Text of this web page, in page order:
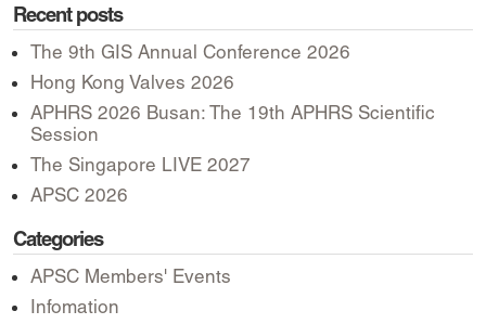
Recent posts
The 9th GIS Annual Conference 2026
Hong Kong Valves 2026
APHRS 2026 Busan: The 19th APHRS Scientific
Session
The Singapore LIVE 2027
APSC 2026
Categories
APSC Members' Events
Infomation